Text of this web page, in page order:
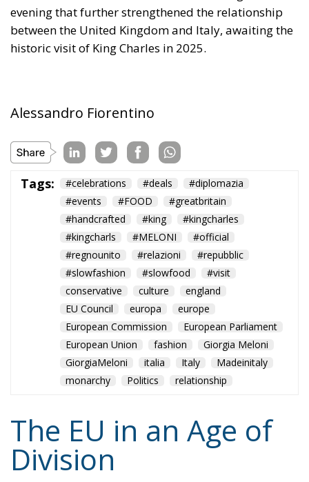
are not retiring from history anytime soon, he aptly
comments.
The EU: a Project or a Platform?
as a complicated, unwieldy order inevitably falling
aimed at social betterment. He rejects the EU as a
project rather than a platform. In a similar vein,
Rohac criticises what he calls liberal moralism, the
attempt to remake the world according to ideals
invented in university seminars. Liberal moralism, he
suggests, is not only bound to fail but also provokes
a counter-attack by right-wing populists. If the EU is
to succeed, it has to return to a much more modest
role, essentially that envisaged by Hayek, Röpke, and
Einaudi. Rohac argues that the choice between the
EU’s further centralisation and the repatriation of
competences to individual states is false: what
matters is recognising diversity, disagreement and
division, and encouraging the development of
European states and communities. He describes his
ideal of a polycentric Europe, where citizens could
belong not only to individual states and to the EU,
but also to various communities and associations,